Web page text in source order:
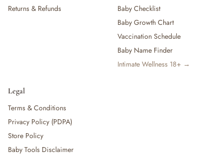
Returns & Refunds
Baby Checklist
Baby Growth Chart
Vaccination Schedule
Baby Name Finder
Intimate Wellness 18+ →
Legal
Terms & Conditions
Privacy Policy (PDPA)
Store Policy
Baby Tools Disclaimer